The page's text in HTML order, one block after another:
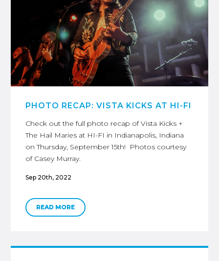
PHOTO RECAP: VISTA KICKS AT HI-FI
Check out the full photo recap of Vista Kicks +
The Hail Maries at HI-FI in Indianapolis, Indiana
on Thursday, September 15th! Photos courtesy
of Casey Murray.
Sep 20th, 2022
READ MORE